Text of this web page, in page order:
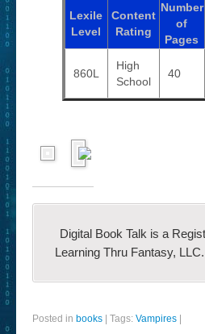
Lexile
Level
Content
Rating
Number
of
Pages
860L
High
School
40
Digital Book Talk is a
Learning Thru Fantasy,
Posted in books Tags: Vampires